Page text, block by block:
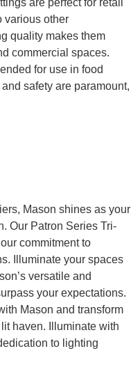
various other
quality makes them
commercial spaces.
for use in food
safety are paramount,
Mason shines as your
Our Patron Series Tri-
commitment to
Illuminate your spaces
versatile and
your expectations.
Mason and transform
haven. Illuminate with
to lighting